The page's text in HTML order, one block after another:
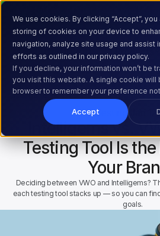
We use cookies. By clicking “Accept”,
storing of cookies on your device to
navigation, analyze site usage and assist
efforts as outlined in our privacy policy.
If you decline, your information won’t be
you visit this website. A single cookie will
browser to remember your preference
Accept
Meet Atlas: AI that helps you
Learn More >
Products
Home Resources Blog
Intelligems vs. VWO: Which Testing Tool Is
AB Testing Jan
Intelligems vs.
Testing Tool Is
Your
Deciding between VWO and Intelligems?
each testing tool stacks up — so you can
goals.